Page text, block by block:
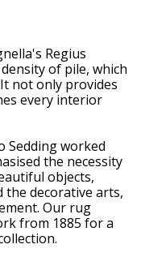
Regius
of pile, which
not only provides
every interior
Sedding worked
the necessity
objects,
decorative arts,
Our rug
from 1885 for a